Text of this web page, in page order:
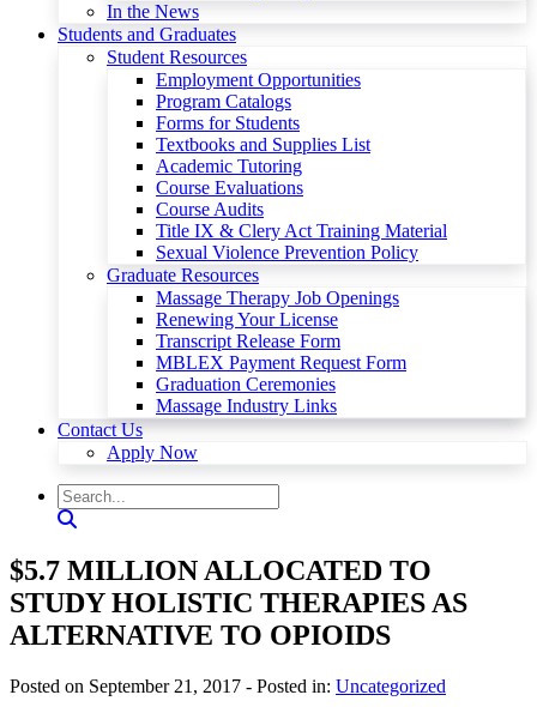
In the News
Students and Graduates
Student Resources
Employment Opportunities
Program Catalogs
Forms for Students
Textbooks and Supplies List
Academic Tutoring
Course Evaluations
Course Audits
Title IX & Clery Act Training Material
Sexual Violence Prevention Policy
Graduate Resources
Massage Therapy Job Openings
Renewing Your License
Transcript Release Form
MBLEX Payment Request Form
Graduation Ceremonies
Massage Industry Links
Contact Us
Apply Now
$5.7 MILLION ALLOCATED TO
STUDY HOLISTIC THERAPIES AS
ALTERNATIVE TO OPIOIDS
Posted on September 21, 2017 - Posted in: Uncategorized